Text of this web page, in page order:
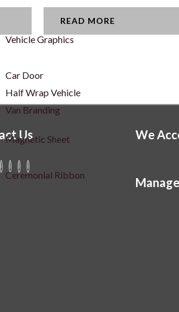
Vehicle Graphics
Car Door
Half Wrap Vehicle
Van Branding
Magnetic Sheet
Ceremonial Ribbon
READ MORE
Us We